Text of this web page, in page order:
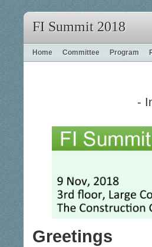
FI Summit 2018
Home Committee Program
-
Greetings